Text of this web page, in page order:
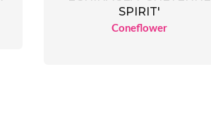
SPIRIT'
Coneflower